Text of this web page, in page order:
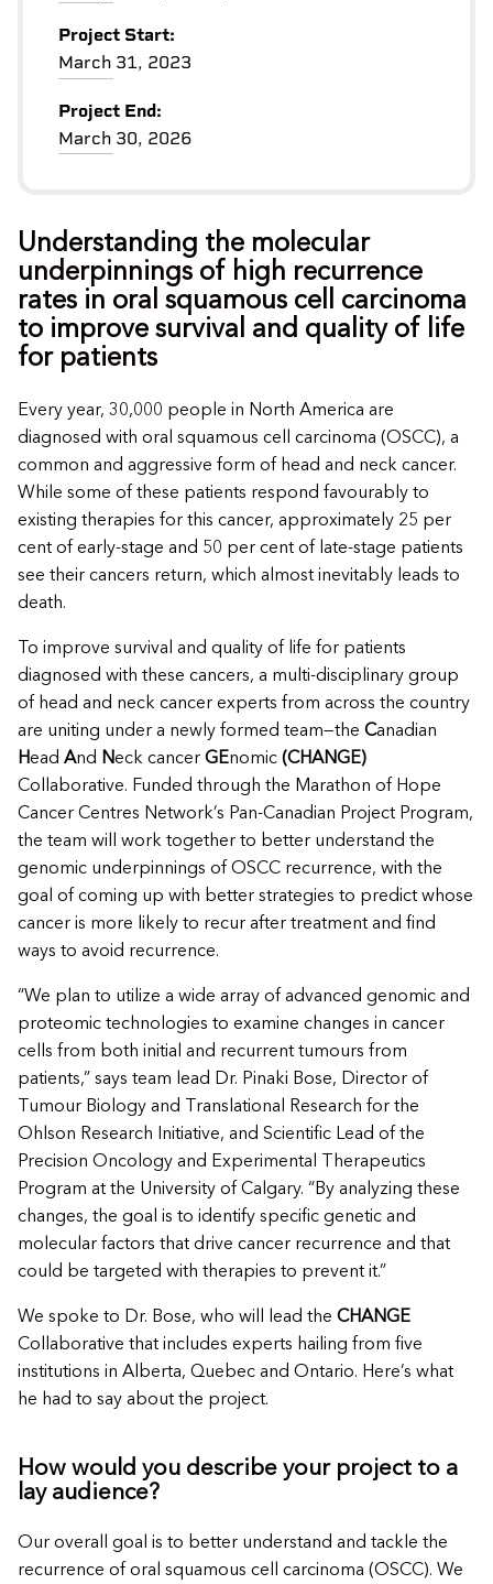
Understanding the molecular
underpinnings of high recurrence
rates in oral squamous cell carcinoma
to improve survival and quality of life
for patients
Every year, 30,000 people in North America are
diagnosed with oral squamous cell carcinoma (OSCC), a
common and aggressive form of head and neck cancer.
While some of these patients respond favourably to
existing therapies for this cancer, approximately 25 per
cent of early-stage and 50 per cent of late-stage patients
see their cancers return, which almost inevitably leads to
death.
To improve survival and quality of life for patients
diagnosed with these cancers, a multi-disciplinary group
of head and neck cancer experts from across the country
are uniting under a newly formed team—the Canadian
Head And Neck cancer GEnomic (CHANGE)
Collaborative. Funded through the Marathon of Hope
Cancer Centres Network’s Pan-Canadian Project Program,
the team will work together to better understand the
genomic underpinnings of OSCC recurrence, with the
goal of coming up with better strategies to predict whose
cancer is more likely to recur after treatment and find
ways to avoid recurrence.
“We plan to utilize a wide array of advanced genomic and
proteomic technologies to examine changes in cancer
cells from both initial and recurrent tumours from
patients,” says team lead Dr. Pinaki Bose, Director of
Tumour Biology and Translational Research for the
Ohlson Research Initiative, and Scientific Lead of the
Precision Oncology and Experimental Therapeutics
Program at the University of Calgary. “By analyzing these
changes, the goal is to identify specific genetic and
molecular factors that drive cancer recurrence and that
could be targeted with therapies to prevent it.”
We spoke to Dr. Bose, who will lead the CHANGE
Collaborative that includes experts hailing from five
institutions in Alberta, Quebec and Ontario. Here’s what
he had to say about the project.
How would you describe your project to a
lay audience?
Our overall goal is to better understand and tackle the
recurrence of oral squamous cell carcinoma (OSCC). We
Project Start:
March 31, 2023
Project End:
March 30, 2026